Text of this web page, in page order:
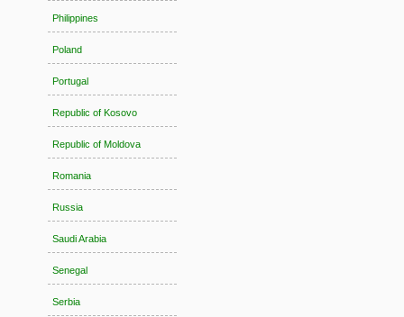
Philippines
Poland
Portugal
Republic of Kosovo
Republic of Moldova
Romania
Russia
Saudi Arabia
Senegal
Serbia